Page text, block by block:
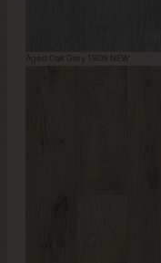
Aged Oak Grey 1908 NEW